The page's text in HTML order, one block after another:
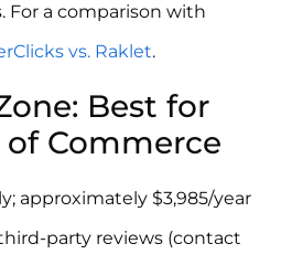
For a comparison with
vs. Raklet.
Best for
Commerce
approximately $3,985/year
party reviews (contact